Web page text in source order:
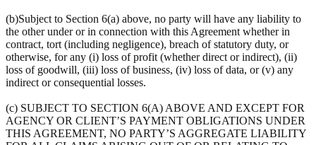
(b)Subject to Section 6(a) above, no party will have any liability to
the other under or in connection with this Agreement whether in
contract, tort (including negligence), breach of statutory duty, or
otherwise, for any (i) loss of profit (whether direct or indirect), (ii)
loss of goodwill, (iii) loss of business, (iv) loss of data, or (v) any
indirect or consequential losses.
(c) SUBJECT TO SECTION 6(A) ABOVE AND EXCEPT FOR
AGENCY OR CLIENT’S PAYMENT OBLIGATIONS UNDER
THIS AGREEMENT, NO PARTY’S AGGREGATE LIABILITY